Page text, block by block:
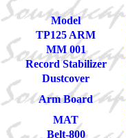
Model
TP125 ARM
MM 001
Record Stabilizer
Dustcover
Arm Board
MAT
Belt-800